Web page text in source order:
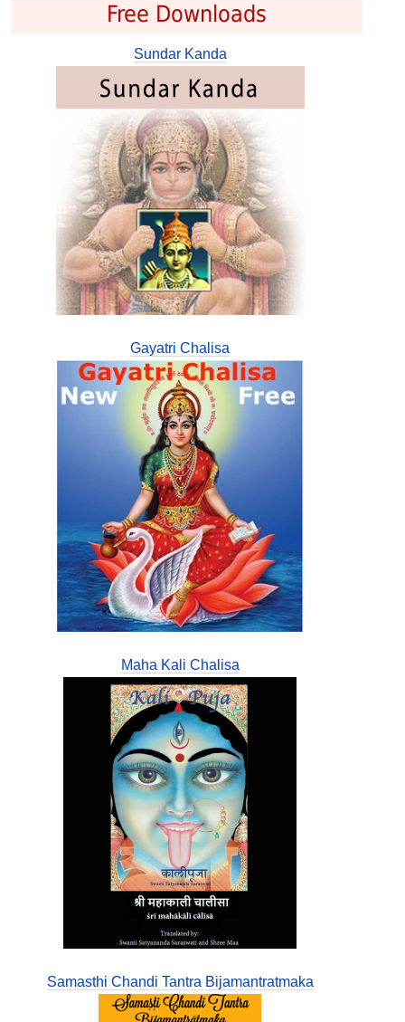
Free Downloads
Sundar Kanda
Gayatri Chalisa
Maha Kali Chalisa
Samasthi Chandi Tantra Bijamantratmaka